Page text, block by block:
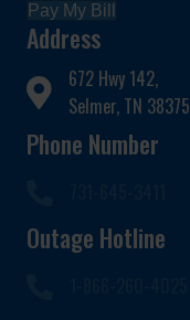
Pay My Bill
Address
672 Hwy 142,
Selmer, TN 38375
Phone Number
Outage Hotline